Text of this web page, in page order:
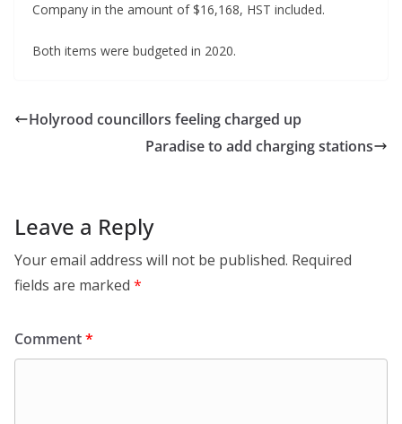
Company in the amount of $16,168, HST included.
Both items were budgeted in 2020.
Holyrood councillors feeling charged up
Paradise to add charging stations
Leave a Reply
Your email address will not be published. Required
fields are marked *
Comment*